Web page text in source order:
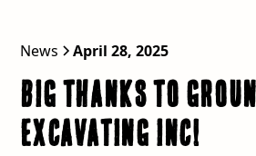
News April 28, 2025
BIG Thanks to
Excavating Inc!